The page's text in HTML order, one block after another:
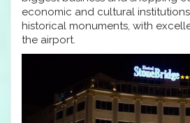
economic and cultural
historical monuments, with
the airport.